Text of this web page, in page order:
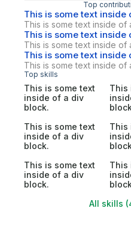
Top
This is some text inside
This is some text inside of
This is some text inside
This is some text inside of
This is some text inside
This is some text inside of
Top skills
This is some text
inside of a div
block.
This
This is some text
inside of a div
block.
This
This is some text
inside of a div
block.
This
All skills